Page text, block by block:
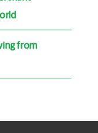
from